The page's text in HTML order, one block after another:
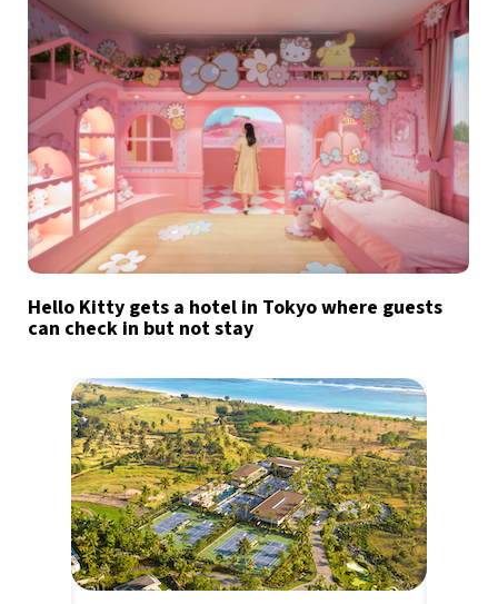
Hello Kitty gets a hotel in Tokyo where guests
can check in but not stay